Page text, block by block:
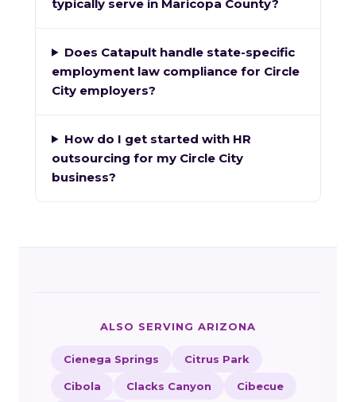
typically serve in Maricopa County?
Does Catapult handle state-specific
employment law compliance for Circle
City employers?
How do I get started with HR
outsourcing for my Circle City
business?
ALSO SERVING ARIZONA
Cienega Springs Citrus Park
Cibola Clacks Canyon Cibecue